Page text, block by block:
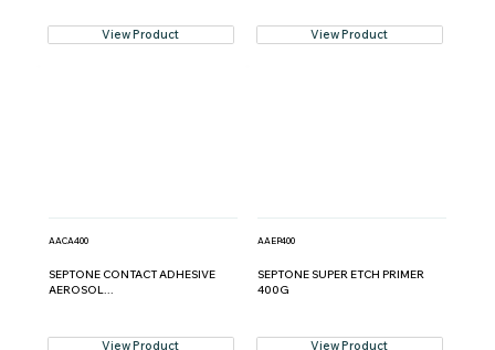
View Product View Product
AACA400
SEPTONE CONTACT ADHESIVE
AEROSOL...
View Product
AAEP400
SEPTONE SUPER ETCH PRIMER
400G
View Product